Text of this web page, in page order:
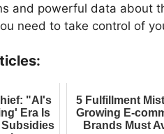
and powerful data about
need to take control of
"AI's
Era Is
5 Fulfillment
Growing E-
Brands Must